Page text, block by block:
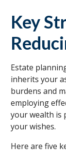
Key
Estate
inherits your
burdens and
employing
your wealth is
your wishes.
Here are five